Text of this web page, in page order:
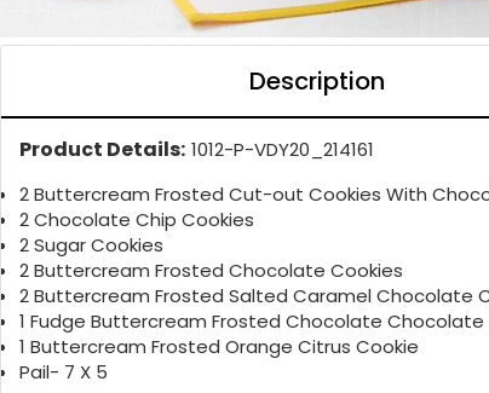
Description
Product Details: 1012-P-VDY20_214161
2 Buttercream Frosted Cut-out Cookies With
2 Chocolate Chip Cookies
2 Sugar Cookies
2 Buttercream Frosted Chocolate Cookies
2 Buttercream Frosted Salted Caramel Chocolate
1 Fudge Buttercream Frosted Chocolate Chocolate
1 Buttercream Frosted Orange Citrus Cookie
Pail- 7 X 5